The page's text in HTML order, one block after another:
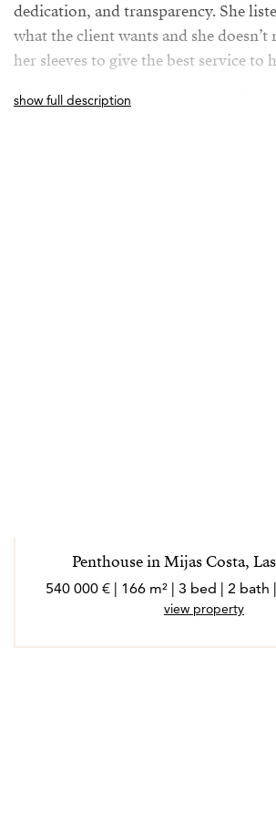
dedication, and transparency. She
what the client wants and she
her sleeves to give the best service to
Maarit has built a reputation for her
show full description
Penthouse in Mijas Costa,
540 000 € | 166 m² | 3 bed | 2 bath
view property